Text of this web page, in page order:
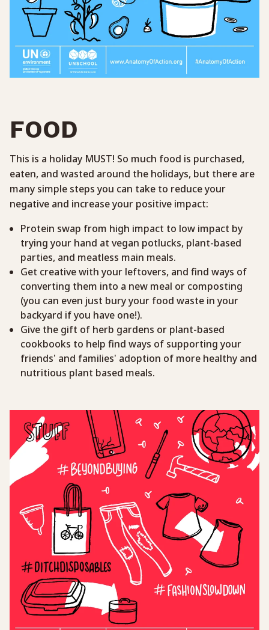
FOOD
This is a holiday MUST! So much food is purchased,
eaten, and wasted around the holidays, but there are
many simple steps you can take to reduce your
negative and increase your positive impact:
Protein swap from high impact to low impact by
trying your hand at vegan potlucks, plant-based
parties, and meatless main meals.
Get creative with your leftovers, and find ways of
converting them into a new meal or composting
(you can even just bury your food waste in your
backyard if you have one!).
Give the gift of herb gardens or plant-based
cookbooks to help find ways of supporting your
friends’ and families’ adoption of more healthy and
nutritious plant based meals.